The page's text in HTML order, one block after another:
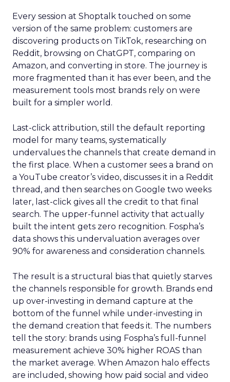
Every session at Shoptalk touched on some
version of the same problem: customers are
discovering products on TikTok, researching on
Reddit, browsing on ChatGPT, comparing on
Amazon, and converting in store. The journey is
more fragmented than it has ever been, and the
measurement tools most brands rely on were
built for a simpler world.
Last-click attribution, still the default reporting
model for many teams, systematically
undervalues the channels that create demand in
the first place. When a customer sees a brand on
a YouTube creator’s video, discusses it in a Reddit
thread, and then searches on Google two weeks
later, last-click gives all the credit to that final
search. The upper-funnel activity that actually
built the intent gets zero recognition. Fospha’s
data shows this undervaluation averages over
90% for awareness and consideration channels.
The result is a structural bias that quietly starves
the channels responsible for growth. Brands end
up over-investing in demand capture at the
bottom of the funnel while under-investing in
the demand creation that feeds it. The numbers
tell the story: brands using Fospha’s full-funnel
measurement achieve 30% higher ROAS than
the market average. When Amazon halo effects
are included, showing how paid social and video